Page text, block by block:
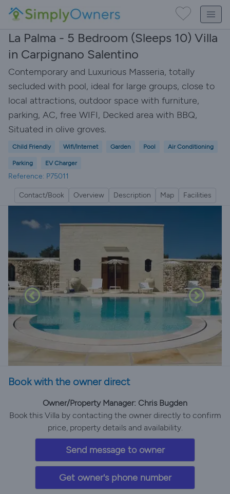
La Palma - 5 Bedroom (Sleeps 10) Villa
in Carpignano Salentino
Contemporary and Luxurious Masseria, totally
secluded with pool, ideal for large groups, close to
local attractions, outdoor space with furniture,
parking, AC, free WIFI, Decked area with BBQ,
Situated in olive groves.
Child Friendly Wifi/Internet Garden Pool Air Conditioning
Parking EV Charger
Reference: P75011
Contact/Book Overview Description Map Facilities
Book with the owner direct
Owner/Property Manager: Chris Bugden
Book this Villa by contacting the owner directly to confirm
price, property details and availability.
Send message to owner
Get owner's phone number